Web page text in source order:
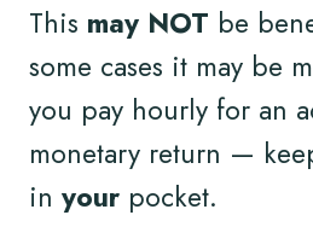
This may NOT be
some cases it may be
you pay hourly for an
monetary return —
in your pocket.